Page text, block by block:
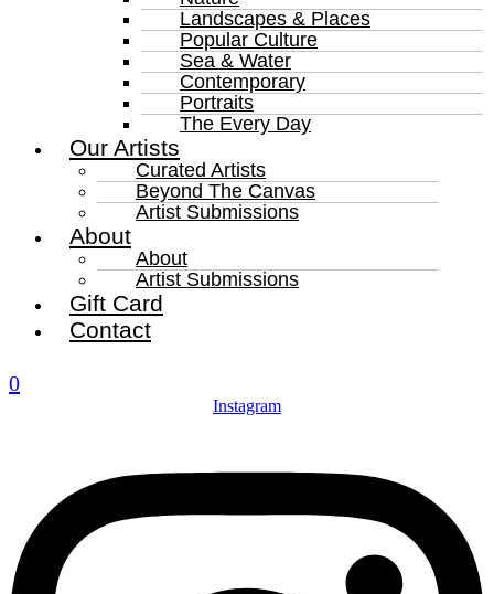
Landscapes & Places
Popular Culture
Sea & Water
Contemporary
Portraits
The Every Day
Our Artists
Curated Artists
Beyond The Canvas
Artist Submissions
About
About
Artist Submissions
Gift Card
Contact
0
Instagram